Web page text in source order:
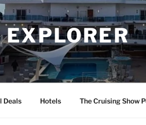
Deals Hotels The Cruising Show